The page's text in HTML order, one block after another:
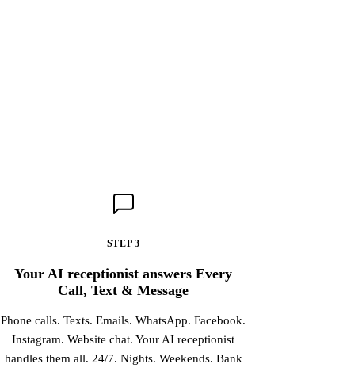
STEP 3
Your AI receptionist answers Every
Call, Text & Message
Phone calls. Texts. Emails. WhatsApp. Facebook.
Instagram. Website chat. Your AI receptionist
handles them all. 24/7. Nights. Weekends. Bank